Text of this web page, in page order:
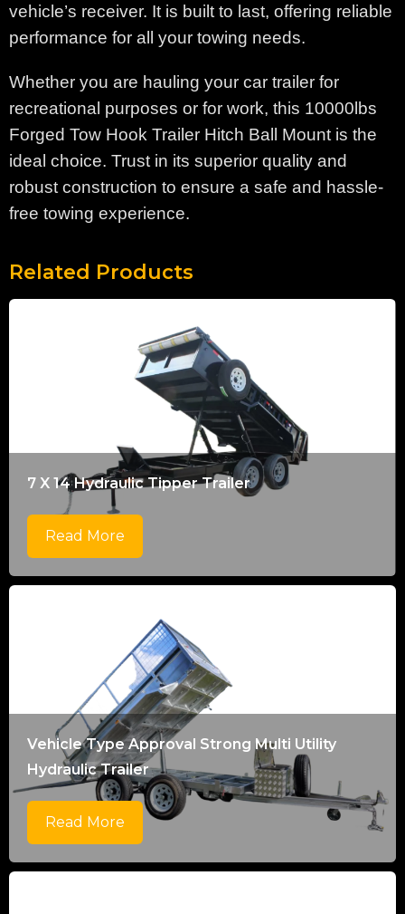
vehicle’s receiver. It is built to last, offering reliable
performance for all your towing needs.
Whether you are hauling your car trailer for
recreational purposes or for work, this 10000lbs
Forged Tow Hook Trailer Hitch Ball Mount is the
ideal choice. Trust in its superior quality and
robust construction to ensure a safe and hassle-
free towing experience.
Related Products
7 X 14 Hydraulic Tipper Trailer
Read More
Vehicle Type Approval Strong Multi Utility
Hydraulic Trailer
Read More